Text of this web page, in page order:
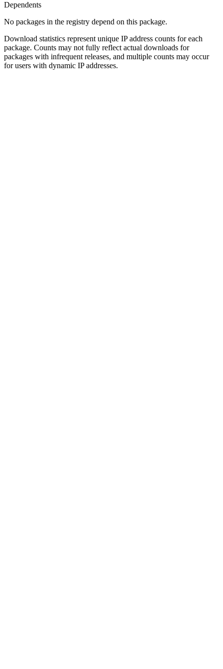
Dependents
No packages in the registry depend on this package.
Download statistics represent unique IP address counts for each
package. Counts may not fully reflect actual downloads for
packages with infrequent releases, and multiple counts may occur
for users with dynamic IP addresses.